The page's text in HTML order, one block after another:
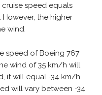
speed equals
the higher
wind.
speed of Boeing 767
wind of 35 km/h will
it will equal -34 km/h.
will vary between -34